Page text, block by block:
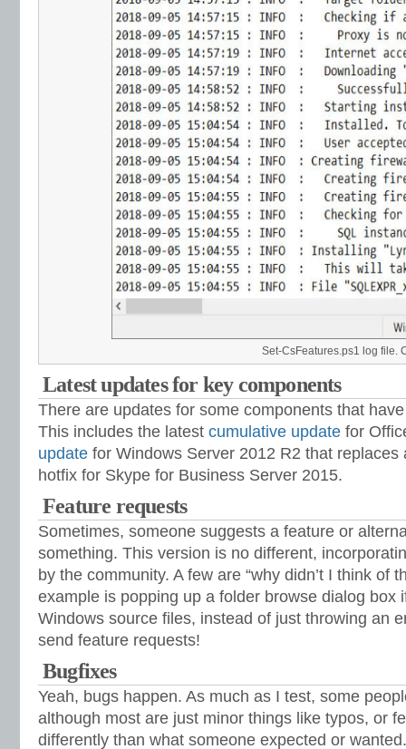
Set-CsFeatures.ps1 log file.
Latest updates for key components
There are updates for some components that
This includes the latest cumulative update for
update for Windows Server 2012 R2 that replaces
hotfix for Skype for Business Server 2015.
Feature requests
Sometimes, someone suggests a feature or
something. This version is no different,
by the community. A few are “why didn’t I think of
example is popping up a folder browse dialog box
Windows source files, instead of just throwing an
send feature requests!
Bugfixes
Yeah, bugs happen. As much as I test, some
although most are just minor things like typos, or
differently than what someone expected or